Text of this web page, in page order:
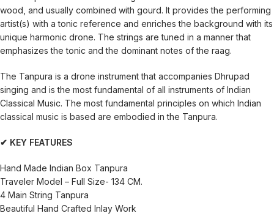
wood, and usually combined with gourd. It provides the performing
artist(s) with a tonic reference and enriches the background with its
unique harmonic drone. The strings are tuned in a manner that
emphasizes the tonic and the dominant notes of the raag.
The Tanpura is a drone instrument that accompanies Dhrupad
singing and is the most fundamental of all instruments of Indian
Classical Music. The most fundamental principles on which Indian
classical music is based are embodied in the Tanpura.
✔ KEY FEATURES
Hand Made Indian Box Tanpura
Traveler Model – Full Size- 134 CM.
4 Main String Tanpura
Beautiful Hand Crafted Inlay Work